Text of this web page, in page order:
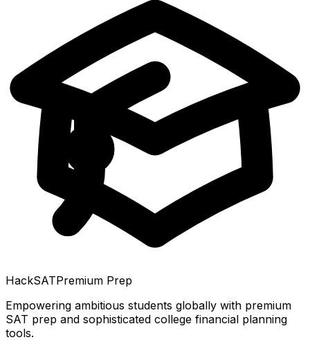
HackSATPremium Prep
Empowering ambitious students globally with premium
SAT prep and sophisticated college financial planning
tools.